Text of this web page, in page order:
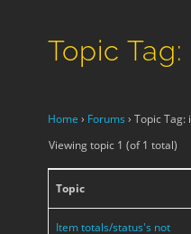
Topic
Home › Forums › Topic Tag:
Viewing topic 1 (of 1 total)
Topic
Item totals/status's not